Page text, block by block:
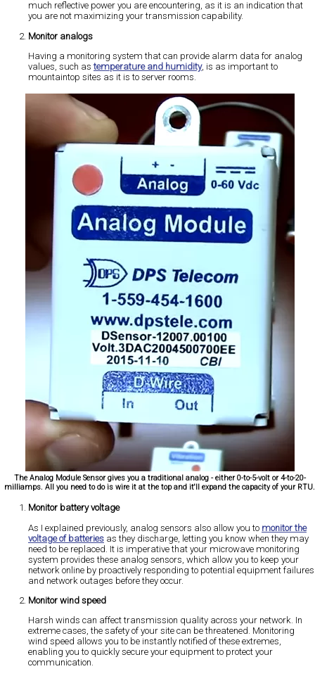
much reflective power you are encountering, as it is an indication that
you are not maximizing your transmission capability.
Monitor analogs
Having a monitoring system that can provide alarm data for analog
values, such astemperature and humidity, is as important to
mountaintop sites as it is to server rooms.
The Analog Module Sensor gives you a traditional analog - either 0-to-5-volt or 4-to-20-
milliamps. All you need to do is wire it at the top and it'll expand the capacity of your RTU.
Monitor battery voltage
As I explained previously, analog sensors also allow you to monitor the
voltage of batteries as they discharge, letting you know when they may
need to be replaced. It is imperative that your microwave monitoring
system provides these analog sensors, which allow you to keep your
network online by proactively responding to potential equipment failures
and network outages before they occur.
Monitor wind speed
Harsh winds can affect transmission quality across your network. In
extreme cases, the safety of your site can be threatened. Monitoring
wind speed allows you to be instantly notified of these extremes,
enabling you to quickly secure your equipment to protect your
communication.